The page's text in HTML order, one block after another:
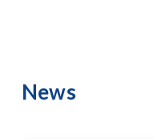
News